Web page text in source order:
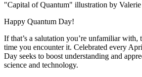
"Capital of Quantum" illustration by
Happy Quantum Day!
If that’s a salutation you’re unfamiliar with,
time you encounter it. Celebrated every
Day seeks to boost understanding and
science and technology.